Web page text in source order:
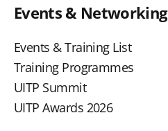
Events & Networking
Events & Training List
Training Programmes
UITP Summit
UITP Awards 2026